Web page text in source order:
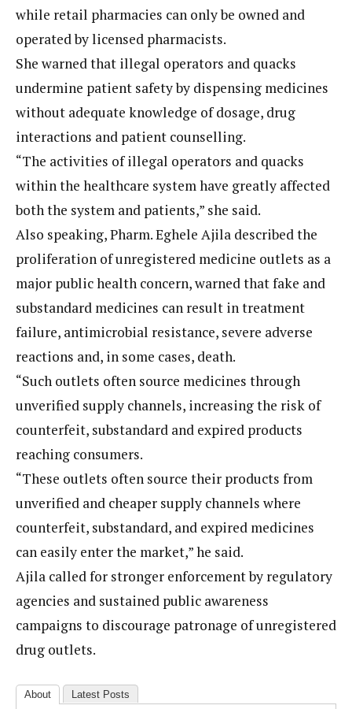
while retail pharmacies can only be owned and
operated by licensed pharmacists.
She warned that illegal operators and quacks
undermine patient safety by dispensing medicines
without adequate knowledge of dosage, drug
interactions and patient counselling.
“The activities of illegal operators and quacks
within the healthcare system have greatly affected
both the system and patients,” she said.
Also speaking, Pharm. Eghele Ajila described the
proliferation of unregistered medicine outlets as a
major public health concern, warned that fake and
substandard medicines can result in treatment
failure, antimicrobial resistance, severe adverse
reactions and, in some cases, death.
“Such outlets often source medicines through
unverified supply channels, increasing the risk of
counterfeit, substandard and expired products
reaching consumers.
“These outlets often source their products from
unverified and cheaper supply channels where
counterfeit, substandard, and expired medicines
can easily enter the market,” he said.
Ajila called for stronger enforcement by regulatory
agencies and sustained public awareness
campaigns to discourage patronage of unregistered
drug outlets.
About Latest Posts